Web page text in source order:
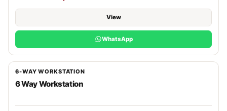
View
WhatsApp
6-WAY WORKSTATION
6 Way Workstation